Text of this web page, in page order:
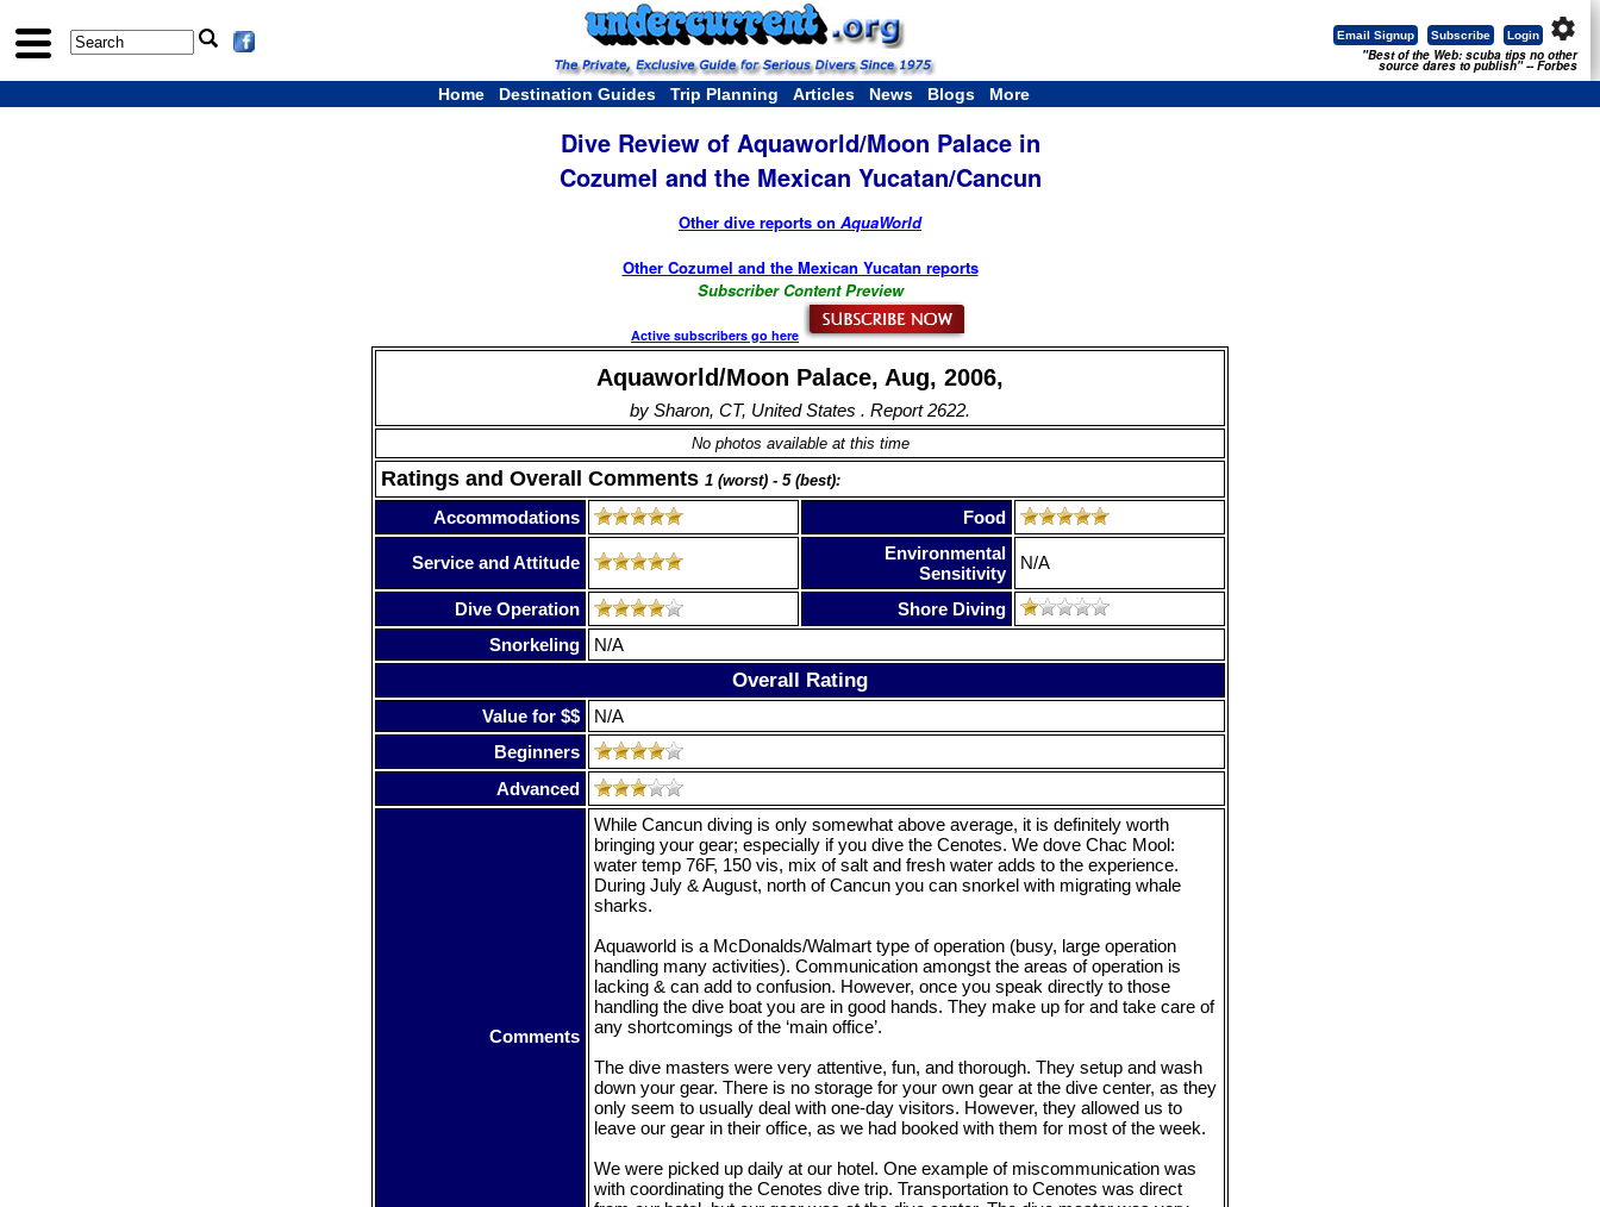
settings
Login
Subscribe
Email Signup
"Best of the Web: scuba tips no other
source dares to publish" -- Forbes
Home Destination Guides Trip Planning Articles News Blogs More
Dive Review of Aquaworld/Moon Palace in
Cozumel and the Mexican Yucatan/Cancun
Other dive reports on AquaWorld
Other Cozumel and the Mexican Yucatan reports
Subscriber Content Preview
Active subscribers go here
Aquaworld/Moon Palace, Aug, 2006,
by Sharon, CT, United States . Report 2622.
No photos available at this time
Ratings and Overall Comments 1 (worst) - 5 (best):
Accommodations Food
Service and Attitude
Environmental
Sensitivity
N/A
Dive Operation
Shore Diving
Snorkeling
N/A
Overall Rating
Value for $$
N/A
Beginners
Advanced
Comments
While Cancun diving is only somewhat above average, it is definitely worth
bringing your gear; especially if you dive the Cenotes. We dove Chac Mool:
water temp 76F, 150 vis, mix of salt and fresh water adds to the experience.
During July & August, north of Cancun you can snorkel with migrating whale
sharks.
Aquaworld is a McDonalds/Walmart type of operation (busy, large operation
handling many activities). Communication amongst the areas of operation is
lacking & can add to confusion. However, once you speak directly to those
handling the dive boat you are in good hands. They make up for and take care of
any shortcomings of the ‘main office’.
The dive masters were very attentive, fun, and thorough. They setup and wash
down your gear. There is no storage for your own gear at the dive center, as they
only seem to usually deal with one-day visitors. However, they allowed us to
leave our gear in their office, as we had booked with them for most of the week.
We were picked up daily at our hotel. One example of miscommunication was
with coordinating the Cenotes dive trip. Transportation to Cenotes was direct